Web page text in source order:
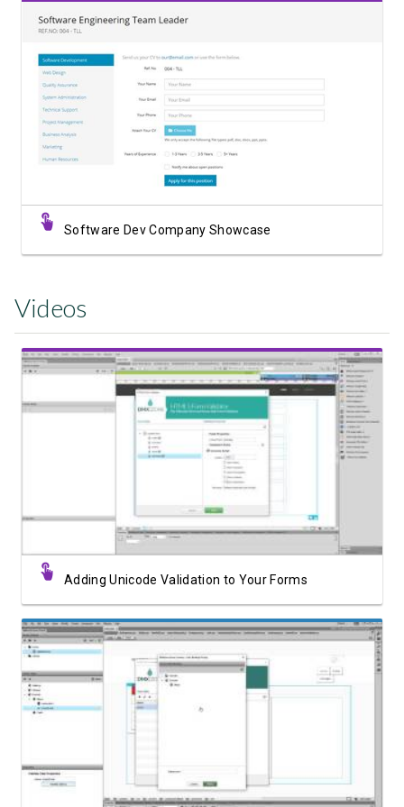
View Showcase
Software Dev Company Showcase
Videos
Watch Video
Adding Unicode Validation to Your Forms